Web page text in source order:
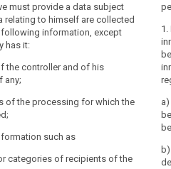
shall provide the data subject
information:
the contact details of the controller
intended, including the contract
conditions where the processing is
by the controller where the
on point (f) of Article 6(1);
data subject, the controller shall
personal data are obtained,
subject with the following
the contact details of the controller
controller's representative ; the
if any;
intended (...) as well as the legal
must provide a data subject
relating to himself are collected
information, except
has it:
the controller and of his
any;
of the processing for which the
such as
categories of recipients of the